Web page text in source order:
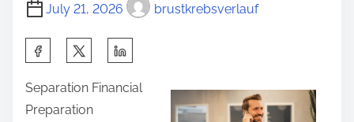
July 21, 2026 brustkrebsverlauf
a
r
Separation Financial
Preparation